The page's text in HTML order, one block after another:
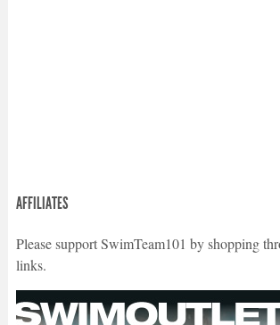
AFFILIATES
Please support SwimTeam101 by shopping
links.